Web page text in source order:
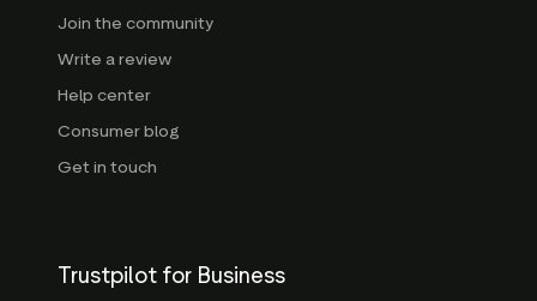
Join the community
Write a review
Help center
Consumer blog
Get in touch
Trustpilot for Business